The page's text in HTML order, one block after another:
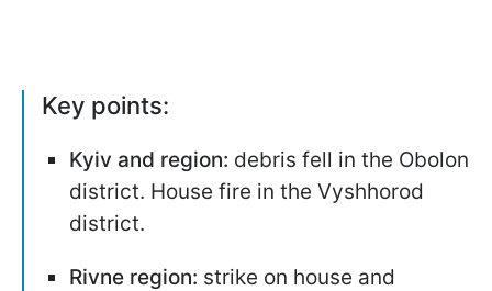
Key points:
Kyiv and region: debris fell in the Obolon
district. House fire in the Vyshhorod
district.
Rivne region: strike on house and